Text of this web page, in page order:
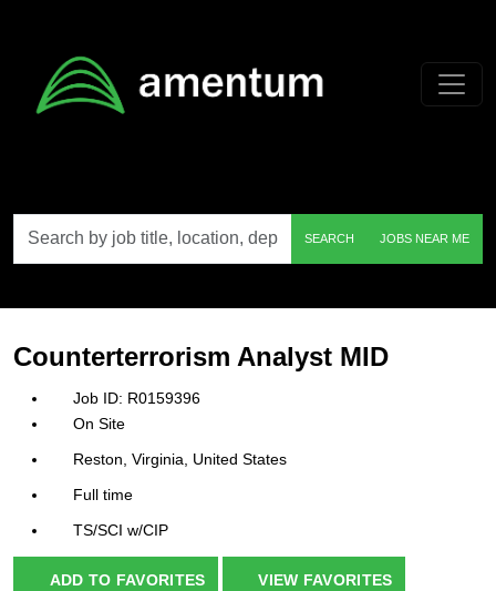
by
job
etc.
SEARCH JOBS NEAR ME
Counterterrorism Analyst MID
R0159396
On Site
Reston, Virginia, United States
Full time
TS/SCI w/CIP
ADD TO FAVORITES VIEW FAVORITES